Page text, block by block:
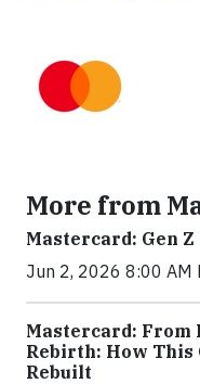
More from
Mastercard: Gen
Jun 2, 2026 8:00 AM
Mastercard: From
Rebirth: How This
Rebuilt